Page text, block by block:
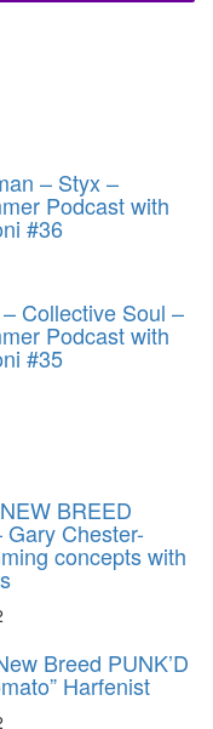
– Styx –
Podcast with
#36
Collective Soul –
Podcast with
#35
BREED
Chester-
concepts with
Breed PUNK’D
Harfenist